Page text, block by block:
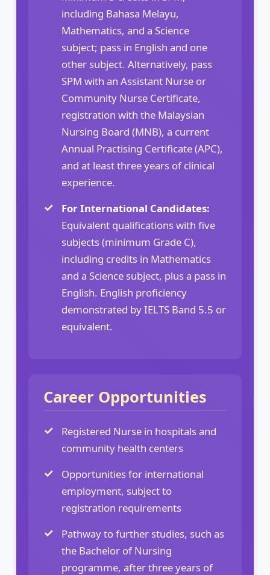
including Bahasa Melayu,
Mathematics, and a Science
subject; pass in English and one
other subject. Alternatively, pass
SPM with an Assistant Nurse or
Community Nurse Certificate,
registration with the Malaysian
Nursing Board (MNB), a current
Annual Practising Certificate (APC),
and at least three years of clinical
experience.
For International Candidates:
Equivalent qualifications with five
subjects (minimum Grade C),
including credits in Mathematics
and a Science subject, plus a pass in
English. English proficiency
demonstrated by IELTS Band 5.5 or
equivalent.
Career Opportunities
Registered Nurse in hospitals and
community health centers
Opportunities for international
employment, subject to
registration requirements
Pathway to further studies, such as
the Bachelor of Nursing
programme, after three years of